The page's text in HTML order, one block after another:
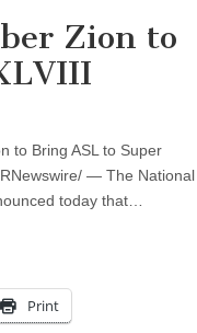
Zion to
to Bring ASL to Super
— The National
today that…
Print